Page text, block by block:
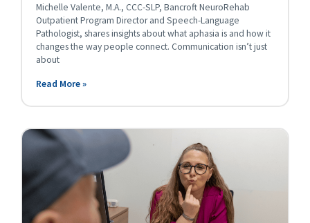
Michelle Valente, M.A., CCC-SLP, Bancroft NeuroRehab
Outpatient Program Director and Speech-Language
Pathologist, shares insights about what aphasia is and how it
changes the way people connect. Communication isn’t just
about
Read More »